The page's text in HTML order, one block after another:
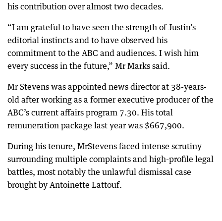
his contribution over almost two decades.
“I am grateful to have seen the strength of Justin’s
editorial instincts and to have observed his
commitment to the ABC and audiences. I wish him
every success in the future,” Mr Marks said.
Mr Stevens was appointed news director at 38-years-
old after working as a former executive producer of the
ABC’s current affairs program 7.30. His total
remuneration package last year was $667,900.
During his tenure, MrStevens faced intense scrutiny
surrounding multiple complaints and high-profile legal
battles, most notably the unlawful dismissal case
brought by Antoinette Lattouf.